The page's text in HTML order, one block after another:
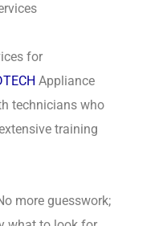
for
Appliance
technicians who
training
more guesswork;